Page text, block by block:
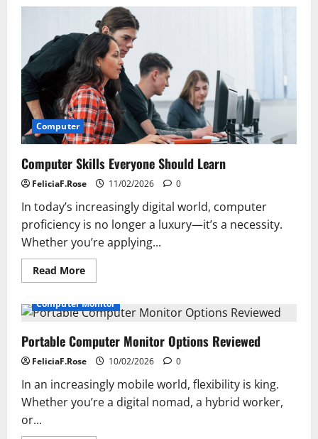
Have
Accessories
for
Your
Computer
Computer
Computer Skills Everyone Should Learn
FeliciaF.Rose 11/02/2026 0
In today’s increasingly digital world, computer
proficiency is no longer a luxury—it’s a necessity.
Whether you’re applying...
Read MoreRead
more
Skills
Everyone
Learn
Computer Monitor
Portable Computer Monitor Options Reviewed
FeliciaF.Rose 10/02/2026 0
In an increasingly mobile world, flexibility is king.
Whether you’re a digital nomad, a hybrid worker,
or...